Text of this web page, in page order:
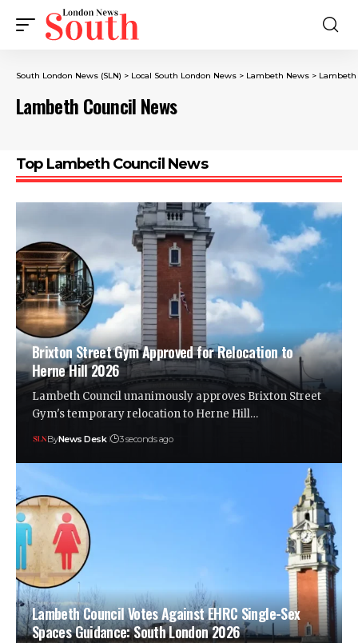
South London News (SLN) > Local South London News > Lambeth News > Lambeth
Lambeth Council News
Top Lambeth Council News
Brixton Street Gym Approved for Relocation to
Herne Hill 2026
Lambeth Council unanimously approves Brixton Street
Gym's temporary relocation to Herne Hill…
ByNews Desk 3 seconds ago
Lambeth Council Votes Against EHRC Single-Sex
Spaces Guidance: South London 2026